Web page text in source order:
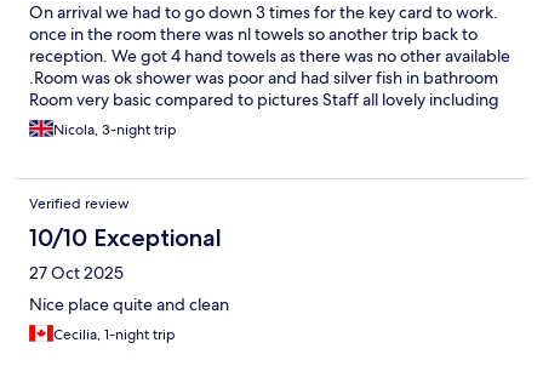
On arrival we had to go down 3 times for the key card to work.
once in the room there was nl towels so another trip back to
reception. We got 4 hand towels as there was no other available
.Room was ok shower was poor and had silver fish in bathroom
Room very basic compared to pictures Staff all lovely including
the lovely egyptian gentleman who took us to the train for the
airport amazing member of staff going the extra mile 😀
Nicola, 3-night trip
Verified review
10/10 Exceptional
27 Oct 2025
Nice place quite and clean
Cecilia, 1-night trip